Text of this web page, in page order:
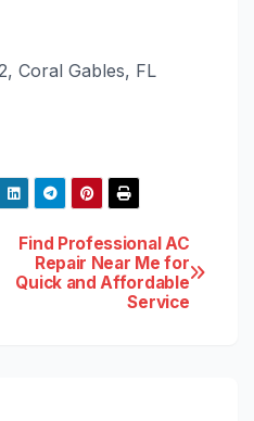
Coral Gables, FL
Find Professional AC
Repair Near Me for
Quick and Affordable
Service